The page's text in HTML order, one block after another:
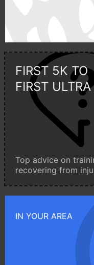
FIRST 5K TO
FIRST ULTRA
Top advice on
recovering from
IN YOUR AREA